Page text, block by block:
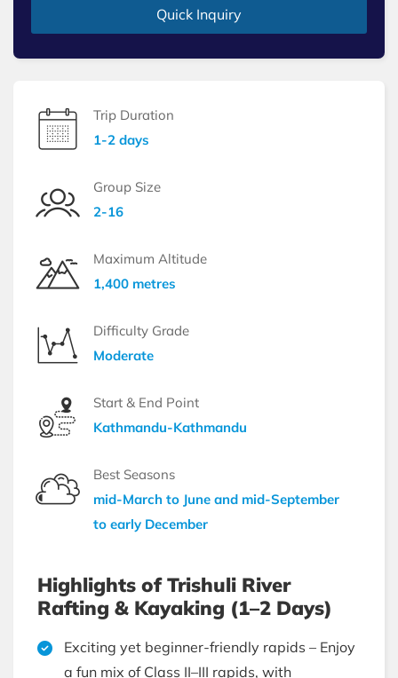
Quick Inquiry
Trip Duration
1-2 days
Group Size
2-16
Maximum Altitude
1,400 metres
Difficulty Grade
Moderate
Start & End Point
Kathmandu-Kathmandu
Best Seasons
mid-March to June and mid-September
to early December
Highlights of Trishuli River
Rafting & Kayaking (1–2 Days)
Exciting yet beginner-friendly rapids – Enjoy
a fun mix of Class II–III rapids, with